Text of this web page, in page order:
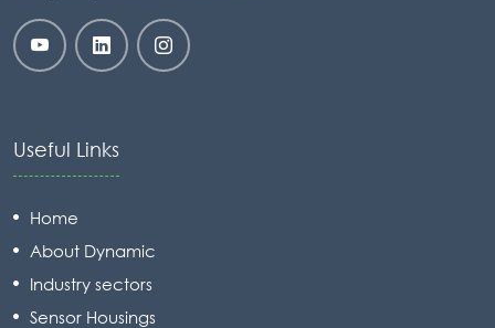
Useful Links
Home
About Dynamic
Industry sectors
Sensor Housings